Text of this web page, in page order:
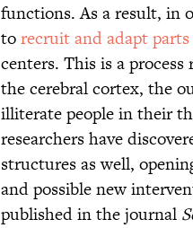
functions. As a result, in
torecruit and adapt
centers. This is a
the cerebral cortex, the
illiterate people in their
researchers have
structures as well,
and possible new
published in the journal